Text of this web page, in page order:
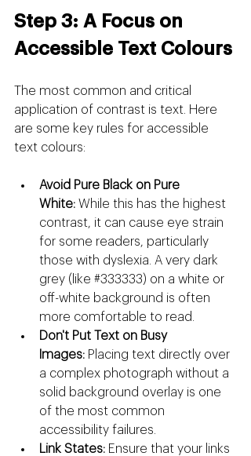
Step 3: A Focus on
Accessible Text Colours
The most common and critical
application of contrast is text. Here
are some key rules for accessible
text colours:
Avoid Pure Black on Pure
White: While this has the highest
contrast, it can cause eye strain
for some readers, particularly
those with dyslexia. A very dark
grey (like #333333) on a white or
off-white background is often
more comfortable to read.
Don't Put Text on Busy
Images: Placing text directly over
a complex photograph without a
solid background overlay is one
of the most common
accessibility failures.
Link States: Ensure that your links